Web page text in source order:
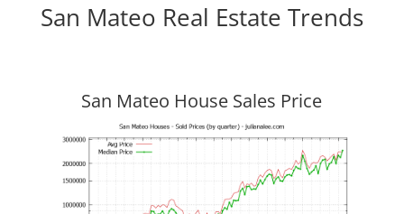
San Mateo Real Estate Trends
San Mateo House Sales Price